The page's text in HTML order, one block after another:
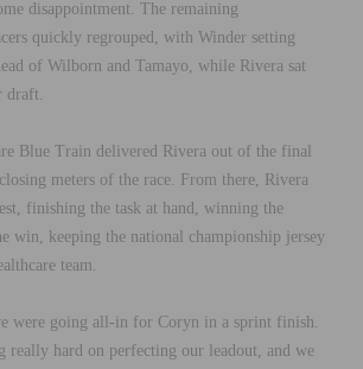
disappointment. The remaining
quickly regrouped, with Winder setting
of Wilborn and Tamayo, while Rivera sat
draft.
Blue Train delivered Rivera out of the final
meters of the race. From there, Rivera
finishing the task at hand, winning the
win, keeping the national championship jersey
team.
were going all-in for Coryn in a sprint finish.
really hard on perfecting our leadout, and we